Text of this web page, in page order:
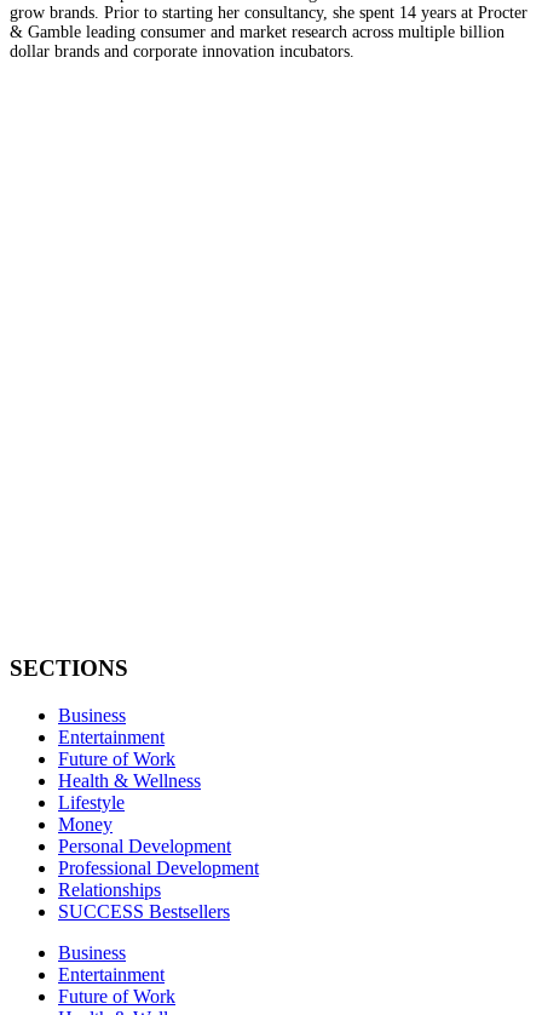
grow brands. Prior to starting her consultancy, she spent 14 years at Procter
& Gamble leading consumer and market research across multiple billion
dollar brands and corporate innovation incubators.
SECTIONS
Business
Entertainment
Future of Work
Health & Wellness
Lifestyle
Money
Personal Development
Professional Development
Relationships
SUCCESS Bestsellers
Business
Entertainment
Future of Work